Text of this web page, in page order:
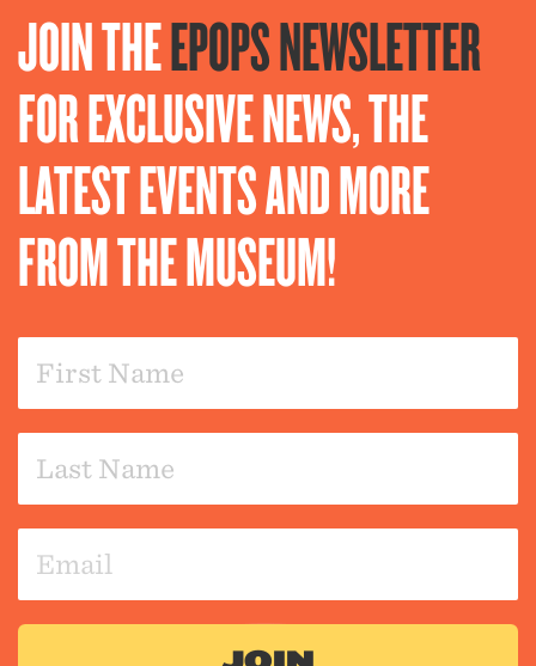
JOIN THEEPOPS NEWSLETTER
FOR EXCLUSIVE NEWS, THE
LATEST EVENTS AND MORE
FROM THE MUSEUM!